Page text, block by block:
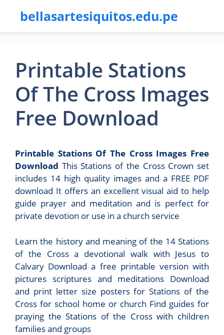
bellasartesiquitos.edu.pe
Printable Stations
Of The Cross Images
Free Download
Printable Stations Of The Cross Images Free
Download This Stations of the Cross Crown set
includes 14 high quality images and a FREE PDF
download It offers an excellent visual aid to help
guide prayer and meditation and is perfect for
private devotion or use in a church service
Learn the history and meaning of the 14 Stations
of the Cross a devotional walk with Jesus to
Calvary Download a free printable version with
pictures scriptures and meditations Download
and print letter size posters for Stations of the
Cross for school home or church Find guides for
praying the Stations of the Cross with children
families and groups